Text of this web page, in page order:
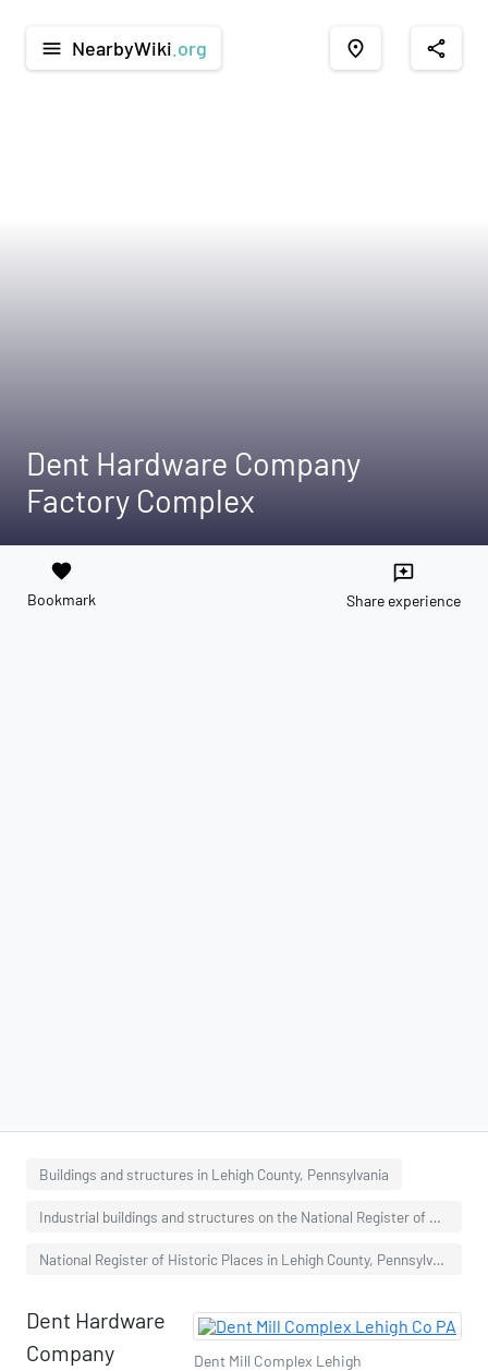
menu NearbyWiki .org place share
Dent Hardware Company
Factory Complex
favorite
Bookmark
reviews
Share experience
Buildings and structures in Lehigh County, Pennsylvania
Industrial buildings and structures on the National Register of Historic Places in Pennsylvania
National Register of Historic Places in Lehigh County, Pennsylvania
Dent Mill Complex Lehigh
Dent Hardware
Company